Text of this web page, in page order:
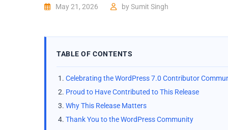
May 21, 2026 bySumit Singh
TABLE OF CONTENTS
Celebrating the WordPress 7.0 Contributor
Proud to Have Contributed to This Release
Why This Release Matters
Thank You to the WordPress Community